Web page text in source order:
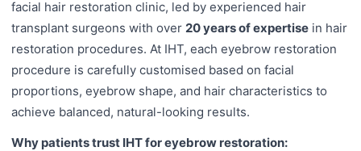
facial hair restoration clinic, led by experienced hair
transplant surgeons with over 20 years of expertise in hair
restoration procedures. At IHT, each eyebrow restoration
procedure is carefully customised based on facial
proportions, eyebrow shape, and hair characteristics to
achieve balanced, natural-looking results.
Why patients trust IHT for eyebrow restoration: